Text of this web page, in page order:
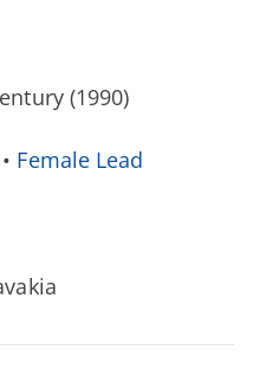
(1990)
• Female Lead